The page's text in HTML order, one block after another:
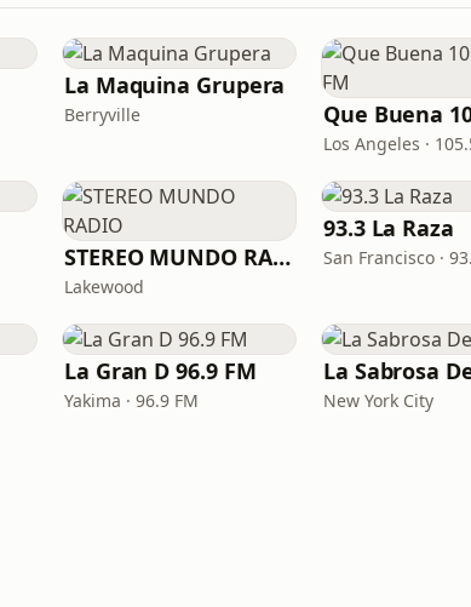
La Maquina Grupera
Berryville
Los Angeles ·
STEREO MUNDO RADIO
Lakewood
93.3 La Raza
San Francisco ·
La Gran D 96.9 FM
Yakima · 96.9 FM
La Sabrosa
New York City